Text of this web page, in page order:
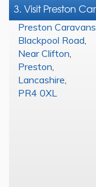
3. Visit Preston
Preston
Blackpool Road
Near Clifton
Preston
Lancashire
PR4 0XL